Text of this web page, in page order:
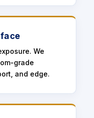
We
grade
and edge.